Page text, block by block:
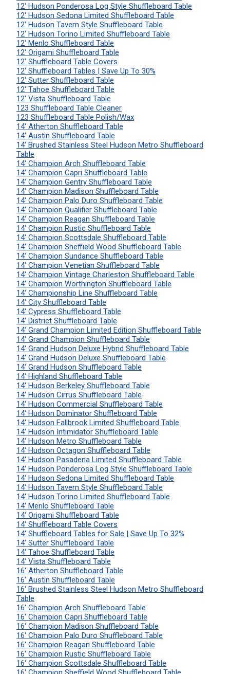
12' Hudson Ponderosa Log Style Shuffleboard Table
12' Hudson Sedona Limited Shuffleboard Table
12' Hudson Tavern Style Shuffleboard Table
12' Hudson Torino Limited Shuffleboard Table
12' Menlo Shuffleboard Table
12' Origami Shuffleboard Table
12' Shuffleboard Table Covers
12' Shuffleboard Tables | Save Up To 30%
12' Sutter Shuffleboard Table
12' Tahoe Shuffleboard Table
12' Vista Shuffleboard Table
123 Shuffleboard Table Cleaner
123 Shuffleboard Table Polish/Wax
14' Atherton Shuffleboard Table
14' Austin Shuffleboard Table
14' Brushed Stainless Steel Hudson Metro Shuffleboard
Table
14' Champion Arch Shuffleboard Table
14' Champion Capri Shuffleboard Table
14' Champion Gentry Shuffleboard Table
14' Champion Madison Shuffleboard Table
14' Champion Palo Duro Shuffleboard Table
14' Champion Qualifier Shuffleboard Table
14' Champion Reagan Shuffleboard Table
14' Champion Rustic Shuffleboard Table
14' Champion Scottsdale Shuffleboard Table
14' Champion Sheffield Wood Shuffleboard Table
14' Champion Sundance Shuffleboard Table
14' Champion Venetian Shuffleboard Table
14' Champion Vintage Charleston Shuffleboard Table
14' Champion Worthington Shuffleboard Table
14' Championship Line Shuffleboard Table
14' City Shuffleboard Table
14' Cypress Shuffleboard Table
14' District Shuffleboard Table
14' Grand Champion Limited Edition Shuffleboard Table
14' Grand Champion Shuffleboard Table
14' Grand Hudson Deluxe Hybrid Shuffleboard Table
14' Grand Hudson Deluxe Shuffleboard Table
14' Grand Hudson Shuffleboard Table
14' Highland Shuffleboard Table
14' Hudson Berkeley Shuffleboard Table
14' Hudson Cirrus Shuffleboard Table
14' Hudson Commercial Shuffleboard Table
14' Hudson Dominator Shuffleboard Table
14' Hudson Fallbrook Limited Shuffleboard Table
14' Hudson Intimidator Shuffleboard Table
14' Hudson Metro Shuffleboard Table
14' Hudson Octagon Shuffleboard Table
14' Hudson Pasadena Limited Shuffleboard Table
14' Hudson Ponderosa Log Style Shuffleboard Table
14' Hudson Sedona Limited Shuffleboard Table
14' Hudson Tavern Style Shuffleboard Table
14' Hudson Torino Limited Shuffleboard Table
14' Menlo Shuffleboard Table
14' Origami Shuffleboard Table
14' Shuffleboard Table Covers
14' Shuffleboard Tables for Sale | Save Up To 32%
14' Sutter Shuffleboard Table
14' Tahoe Shuffleboard Table
14' Vista Shuffleboard Table
16' Atherton Shuffleboard Table
16' Austin Shuffleboard Table
16' Brushed Stainless Steel Hudson Metro Shuffleboard
Table
16' Champion Arch Shuffleboard Table
16' Champion Capri Shuffleboard Table
16' Champion Madison Shuffleboard Table
16' Champion Palo Duro Shuffleboard Table
16' Champion Reagan Shuffleboard Table
16' Champion Rustic Shuffleboard Table
16' Champion Scottsdale Shuffleboard Table